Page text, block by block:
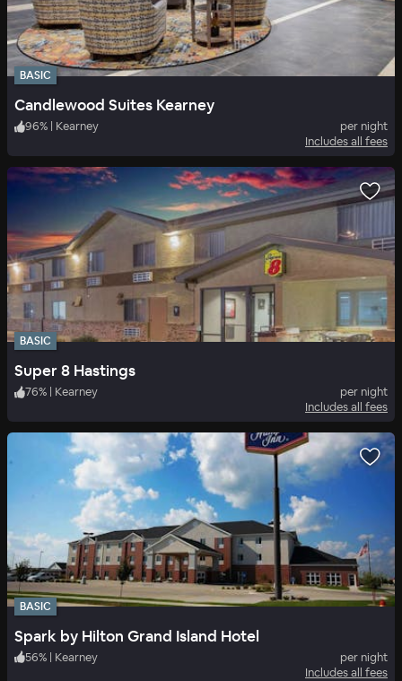
BASIC
Candlewood Suites Kearney
96% | Kearney
per night
Includes all fees
BASIC
Super 8 Hastings
76% | Kearney
per night
Includes all fees
BASIC
Spark by Hilton Grand Island Hotel
56% | Kearney
per night
Includes all fees